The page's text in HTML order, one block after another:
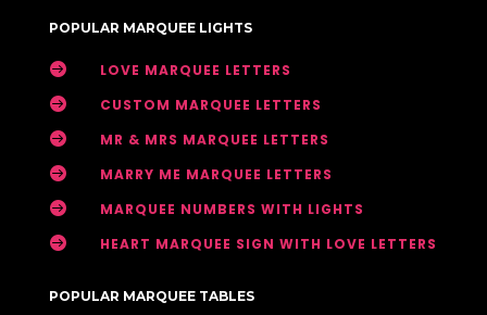
POPULAR MARQUEE LIGHTS
 LOVE MARQUEE LETTERS
 CUSTOM MARQUEE LETTERS
 MR & MRS MARQUEE LETTERS
 MARRY ME MARQUEE LETTERS
 MARQUEE NUMBERS WITH LIGHTS
 HEART MARQUEE SIGN WITH LOVE LETTERS
POPULAR MARQUEE TABLES